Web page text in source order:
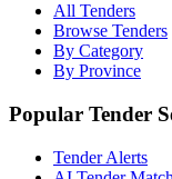
All Tenders
Browse Tenders
By Category
By Province
Popular Tender
Tender Alerts